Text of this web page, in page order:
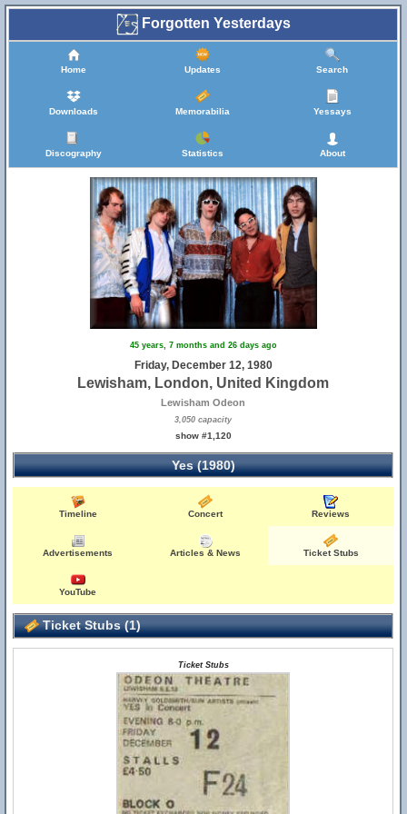
Forgotten Yesterdays
Home Updates Search
Downloads Memorabilia Yessays
Discography Statistics About
45 years, 7 months and 26 days ago
Friday, December 12, 1980
Lewisham, London, United Kingdom
Lewisham Odeon
3,050 capacity
show #1,120
Yes (1980)
Timeline Concert Reviews
Advertisements Articles & News Ticket Stubs
YouTube
Ticket Stubs (1)
Ticket Stubs